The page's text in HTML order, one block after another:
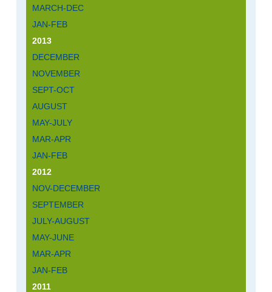
MARCH-DEC
JAN-FEB
2013
DECEMBER
NOVEMBER
SEPT-OCT
AUGUST
MAY-JULY
MAR-APR
JAN-FEB
2012
NOV-DECEMBER
SEPTEMBER
JULY-AUGUST
MAY-JUNE
MAR-APR
JAN-FEB
2011